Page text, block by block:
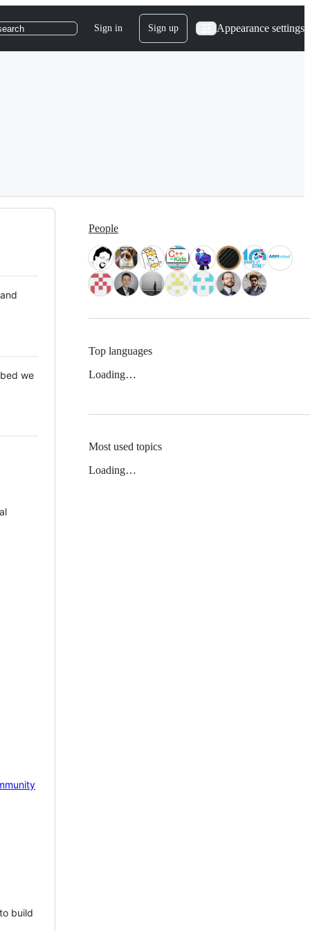
Sign in Sign up Appearance settings
we
build
People
Top languages
Loading…
Most used topics
Loading…